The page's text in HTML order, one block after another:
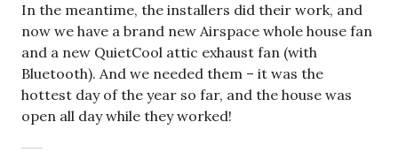
In the meantime, the installers did their work, and
now we have a brand new Airspace whole house fan
and a new QuietCool attic exhaust fan (with
Bluetooth). And we needed them – it was the
hottest day of the year so far, and the house was
open all day while they worked!